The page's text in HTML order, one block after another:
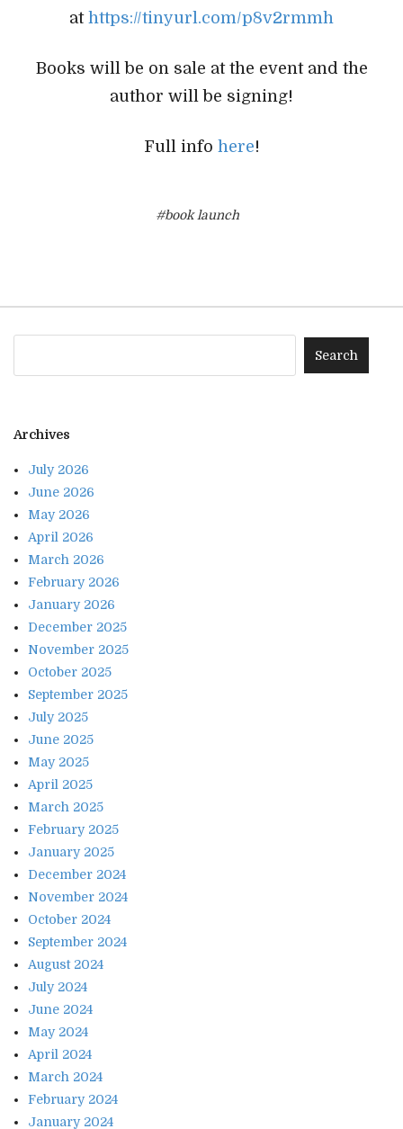
at https://tinyurl.com/p8v2rmmh
Books will be on sale at the event and the
author will be signing!
Full info here!
#book launch
Archives
July 2026
June 2026
May 2026
April 2026
March 2026
February 2026
January 2026
December 2025
November 2025
October 2025
September 2025
July 2025
June 2025
May 2025
April 2025
March 2025
February 2025
January 2025
December 2024
November 2024
October 2024
September 2024
August 2024
July 2024
June 2024
May 2024
April 2024
March 2024
February 2024
January 2024